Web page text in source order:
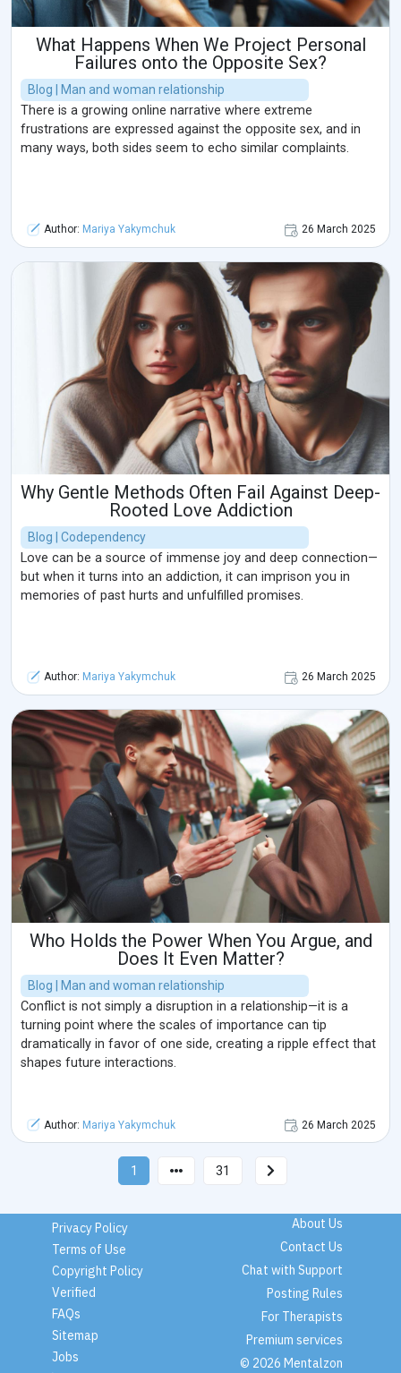
What Happens When We Project Personal
Failures onto the Opposite Sex?
Blog | Man and woman relationship
There is a growing online narrative where extreme
frustrations are expressed against the opposite sex, and in
many ways, both sides seem to echo similar complaints.
Author: Mariya Yakymchuk 26 March 2025
Why Gentle Methods Often Fail Against Deep-
Rooted Love Addiction
Blog | Codependency
Love can be a source of immense joy and deep connection—
but when it turns into an addiction, it can imprison you in
memories of past hurts and unfulfilled promises.
Author: Mariya Yakymchuk 26 March 2025
Who Holds the Power When You Argue, and
Does It Even Matter?
Blog | Man and woman relationship
Conflict is not simply a disruption in a relationship—it is a
turning point where the scales of importance can tip
dramatically in favor of one side, creating a ripple effect that
shapes future interactions.
Author: Mariya Yakymchuk 26 March 2025
1 31
Privacy Policy
Terms of Use
Copyright Policy
Verified
FAQs
Sitemap
Jobs
About Us
Contact Us
Chat with Support
Posting Rules
For Therapists
Premium services
© 2026 Mentalzon